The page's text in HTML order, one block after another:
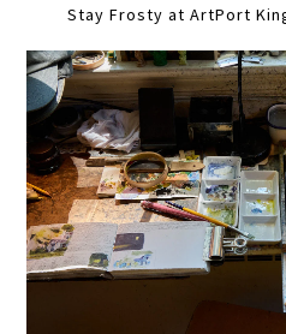
Stay Frosty at ArtPort